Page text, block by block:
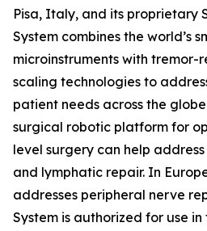
Pisa, Italy, and its proprietary
System combines the world’s
microinstruments with tremor-
scaling technologies to
patient needs across the
surgical robotic platform for
level surgery can help
and lymphatic repair. In
addresses peripheral nerve
System is authorized for use in